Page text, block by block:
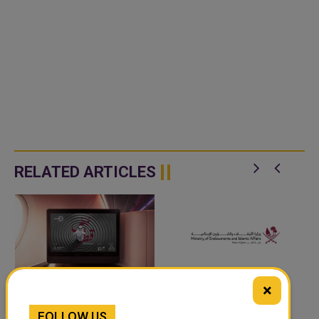
RELATED ARTICLES
‘NABD QATAR’ JOINS
QATAR’S ENDOWMENTS
×